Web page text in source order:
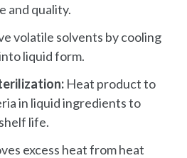
and quality.
volatile solvents by cooling
liquid form.
Heat product to
in liquid ingredients to
life.
excess heat from heat